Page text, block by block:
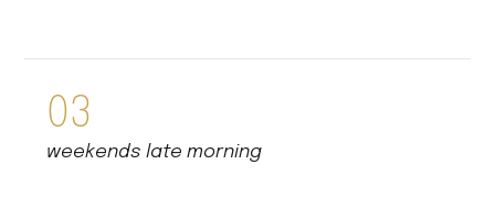
03
weekends late morning